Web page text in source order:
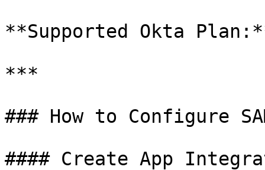
**Supported Okta
***
### How to Configure
#### Create App